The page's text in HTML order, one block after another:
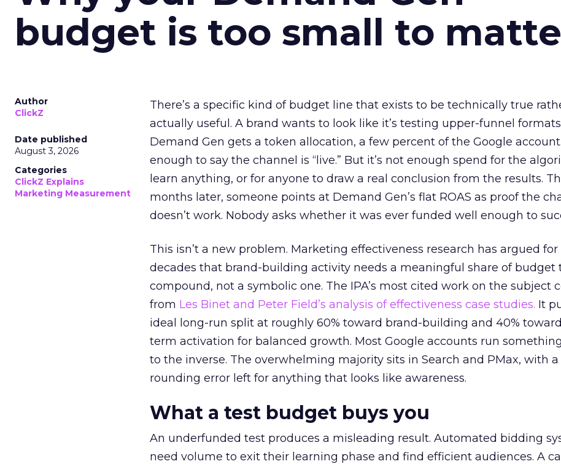
budget is too small to
Author
ClickZ
Date published
August 3, 2026
Categories
ClickZ Explains
Marketing Measurement
There’s a specific kind of budget line that exists to be technically true
actually useful. A brand wants to look like it’s testing upper-funnel
Demand Gen gets a token allocation, a few percent of the Google account.
enough to say the channel is “live.” But it’s not enough spend for the
learn anything, or for anyone to draw a real conclusion from the results.
months later, someone points at Demand Gen’s flat ROAS as proof the
doesn’t work. Nobody asks whether it was ever funded well enough to
This isn’t a new problem. Marketing effectiveness research has argued
decades that brand-building activity needs a meaningful share of budget
compound, not a symbolic one. The IPA’s most cited work on the subject
from Les Binet and Peter Field’s analysis of effectiveness case studies. It
ideal long-run split at roughly 60% toward brand-building and 40%
term activation for balanced growth. Most Google accounts run
to the inverse. The overwhelming majority sits in Search and PMax, with a
rounding error left for anything that looks like awareness.
What a test budget buys you
An underfunded test produces a misleading result. Automated bidding
need volume to exit their learning phase and find efficient audiences. A